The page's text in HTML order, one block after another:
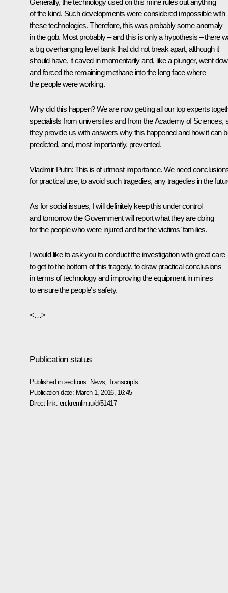
of the kind. Such developments were considered impossible with
these technologies. Therefore, this was probably some anomaly
in the gob. Most probably – and this is only a hypothesis – there
a big overhanging level bank that did not break apart, although it
should have, it caved in momentarily and, like a plunger, went
and forced the remaining methane into the long face where
the people were working.
Why did this happen? We are now getting all our top experts
specialists from universities and from the Academy of Sciences,
they provide us with answers why this happened and how it can
predicted, and, most importantly, prevented.
Vladimir Putin: This is of utmost importance. We need
for practical use, to avoid such tragedies, any tragedies in the
As for social issues, I will definitely keep this under control
and tomorrow the Government will report what they are doing
for the people who were injured and for the victims’ families.
I would like to ask you to conduct the investigation with great care
to get to the bottom of this tragedy, to draw practical conclusions
in terms of technology and improving the equipment in mines
to ensure the people’s safety.
<…>
Publication status
Published in sections: News ,Transcripts
Publication date: March 1, 2016, 16:45
Direct link: en.kremlin.ru/d/51417